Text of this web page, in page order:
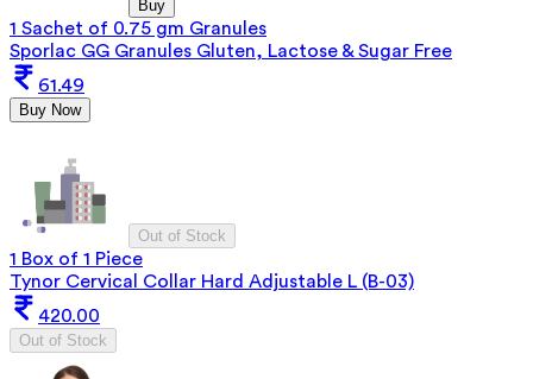
Buy
1 Sachet of 0.75 gm Granules
Sporlac GG Granules Gluten, Lactose & Sugar Free
61.49
Buy Now
Out of Stock
1 Box of 1 Piece
Tynor Cervical Collar Hard Adjustable L (B-03)
420.00
Out of Stock